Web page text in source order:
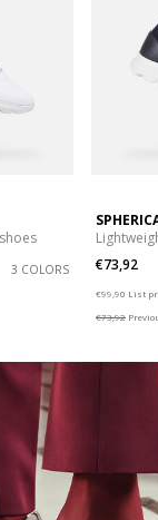
3 COLORS
€73,92
€99,90 List
€73,92